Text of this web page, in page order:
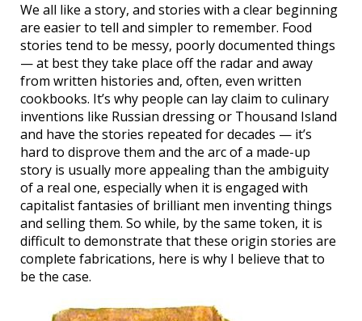
We all like a story, and stories with a clear beginning
are easier to tell and simpler to remember. Food
stories tend to be messy, poorly documented things
— at best they take place off the radar and away
from written histories and, often, even written
cookbooks. It’s why people can lay claim to culinary
inventions like Russian dressing or Thousand Island
and have the stories repeated for decades — it’s
hard to disprove them and the arc of a made-up
story is usually more appealing than the ambiguity
of a real one, especially when it is engaged with
capitalist fantasies of brilliant men inventing things
and selling them. So while, by the same token, it is
difficult to demonstrate that these origin stories are
complete fabrications, here is why I believe that to
be the case.